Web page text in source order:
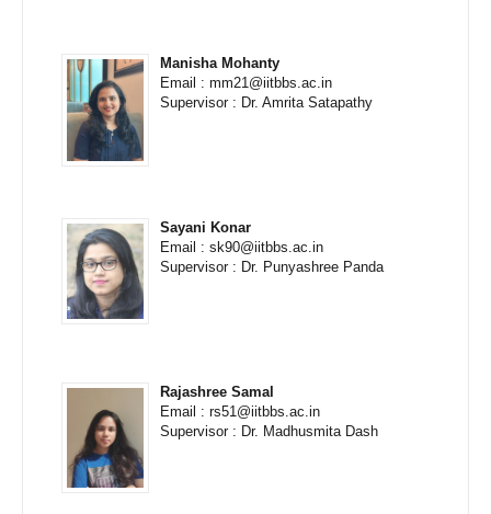
Manisha Mohanty
Email : mm21@iitbbs.ac.in
Supervisor : Dr. Amrita Satapathy
Sayani Konar
Email : sk90@iitbbs.ac.in
Supervisor : Dr. Punyashree Panda
Rajashree Samal
Email : rs51@iitbbs.ac.in
Supervisor : Dr. Madhusmita Dash